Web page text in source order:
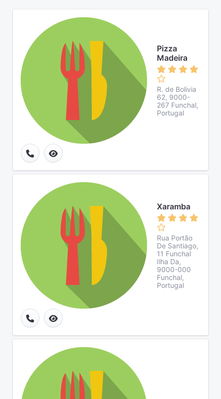
Pizza
Madeira
R. de Bolivia
62, 9000-
267 Funchal,
Portugal
Xaramba
Rua Portão
De Santiago,
11 Funchal
Ilha Da,
9000-000
Funchal,
Portugal